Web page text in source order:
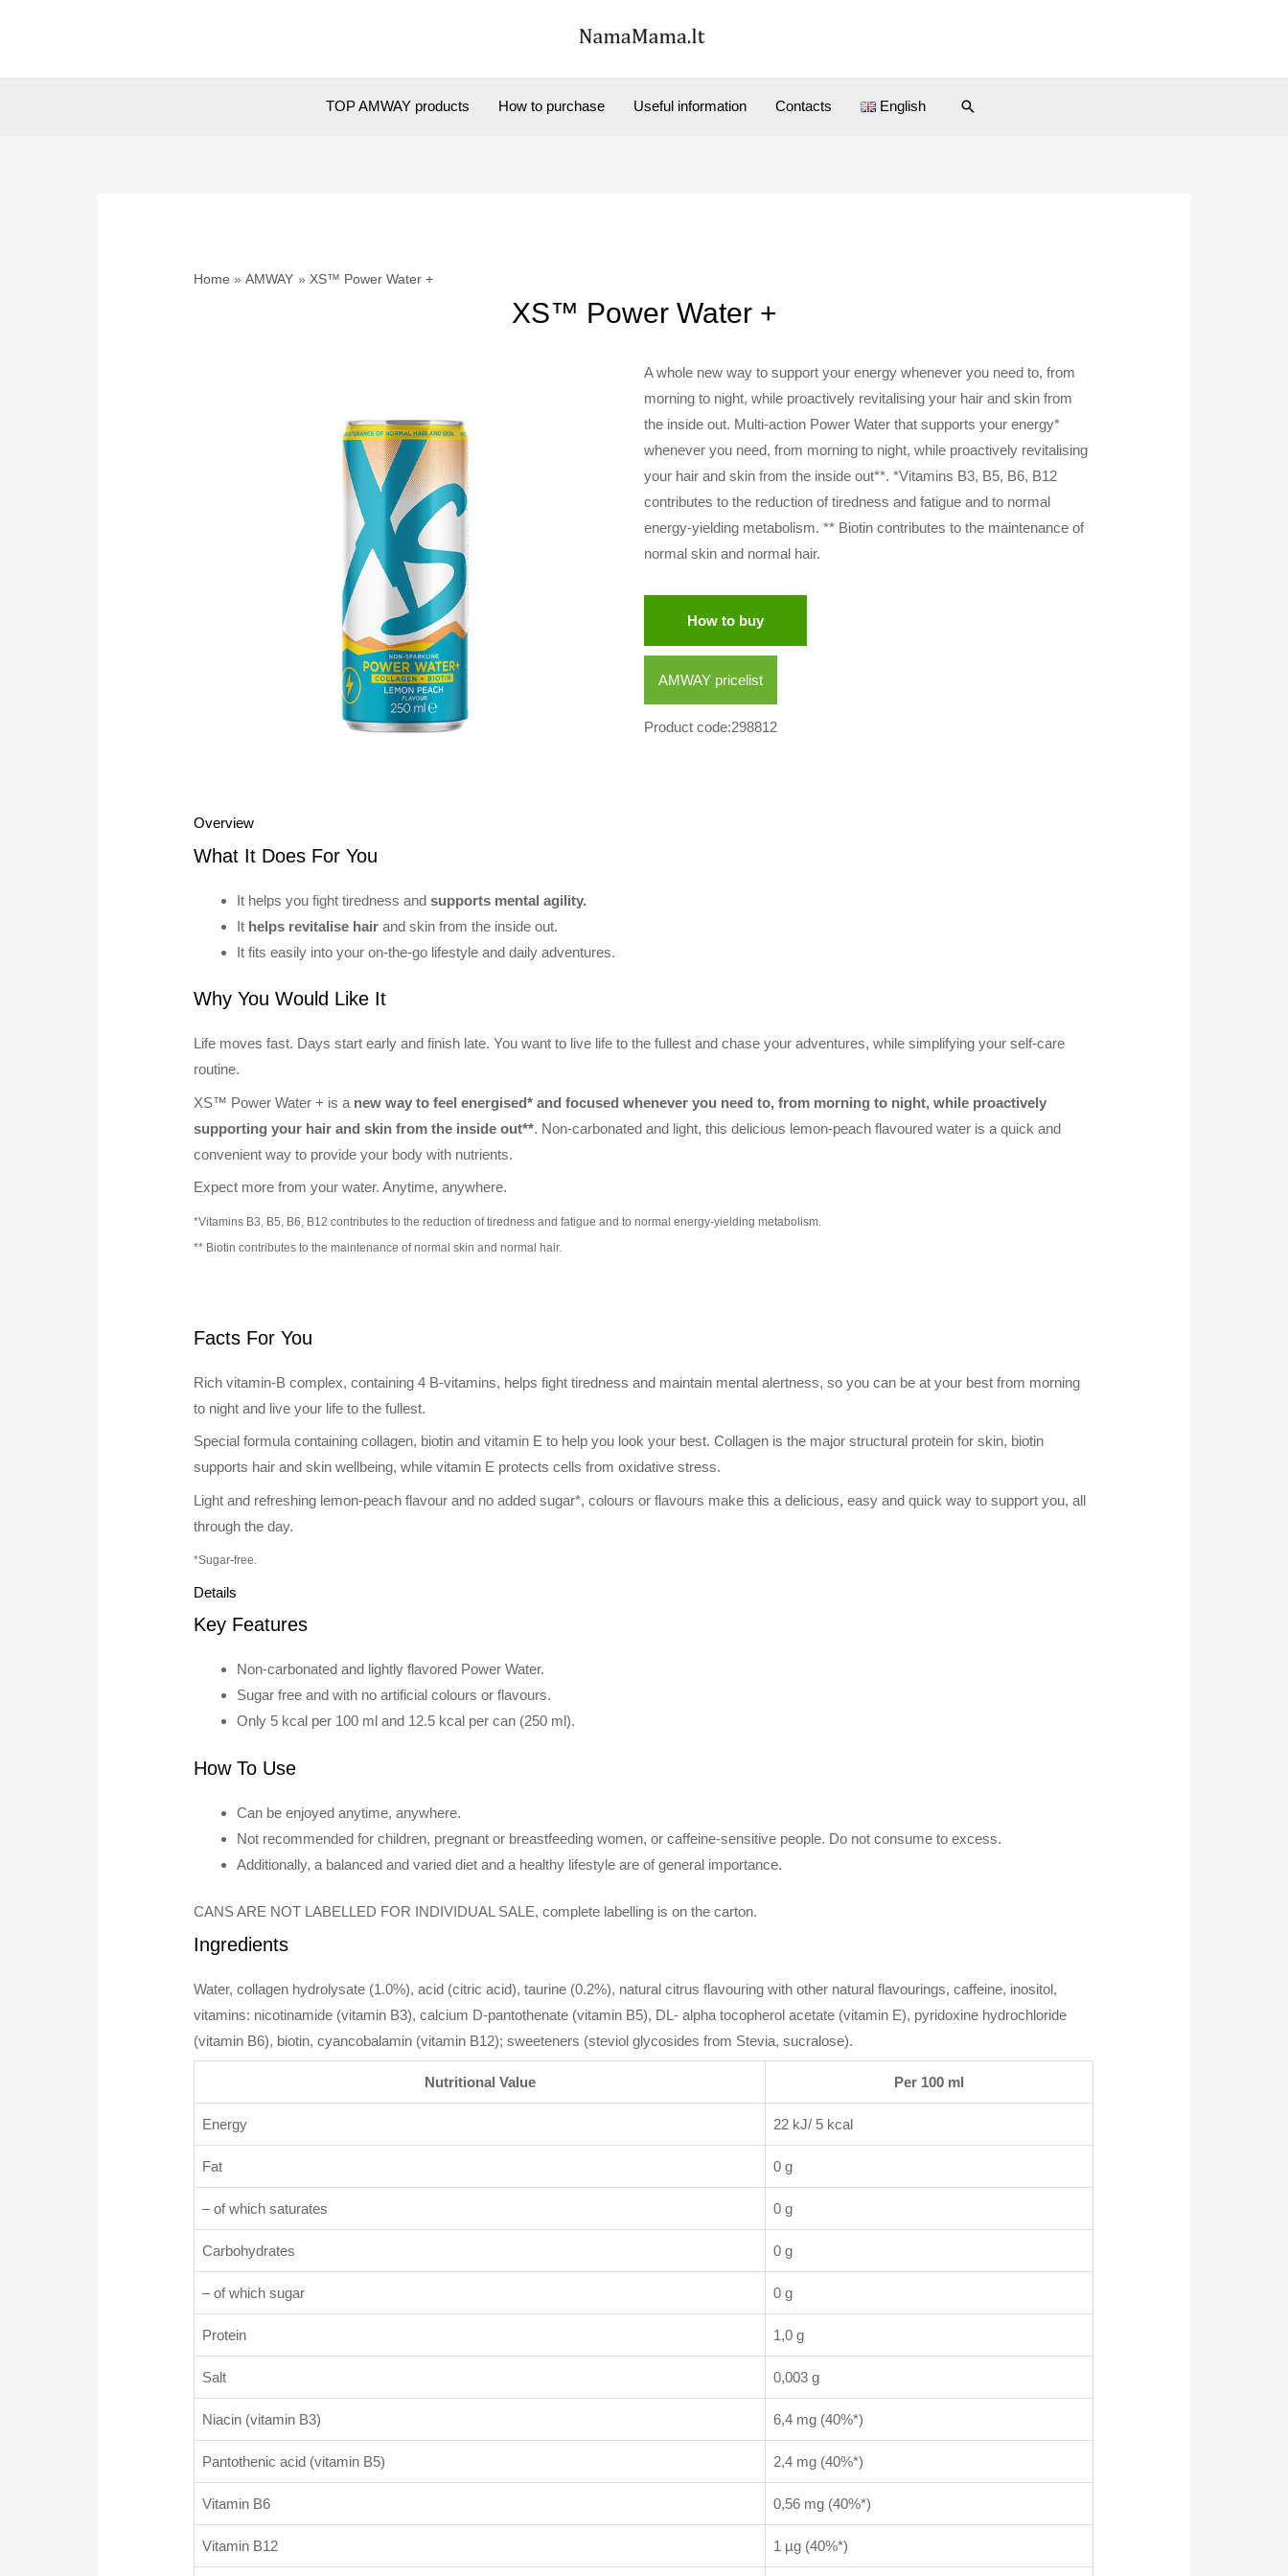
TOP AMWAY products How to purchase Useful information Contacts English Search
Home AMWAY XS™ Power Water +
XS™ Power Water +
A whole new way to support your energy whenever you need to, from
morning to night, while proactively revitalising your hair and skin from
the inside out. Multi-action Power Water that supports your energy*
whenever you need, from morning to night, while proactively revitalising
your hair and skin from the inside out**. *Vitamins B3, B5, B6, B12
contributes to the reduction of tiredness and fatigue and to normal
energy-yielding metabolism. ** Biotin contributes to the maintenance of
normal skin and normal hair.
How to buy
AMWAY pricelist
Product code:298812
Overview
What It Does For You
It helps you fight tiredness andsupports mental agility.
It helps revitalise hair and skin from the inside out.
It fits easily into your on-the-go lifestyle and daily adventures.
Why You Would Like It
Life moves fast. Days start early and finish late. You want to live life to the fullest and chase your adventures, while simplifying your self-care
routine.
XS™ Power Water + is a new way to feel energised* and focused whenever you need to, from morning to night, while proactively
supporting your hair and skin from the inside out**. Non-carbonated and light, this delicious lemon-peach flavoured water is a quick and
convenient way to provide your body with nutrients.
Expect more from your water. Anytime, anywhere.
*Vitamins B3, B5, B6, B12 contributes to the reduction of tiredness and fatigue and to normal energy-yielding metabolism.
** Biotin contributes to the maintenance of normal skin and normal hair.
Facts For You
Rich vitamin-B complex, containing 4 B-vitamins, helps fight tiredness and maintain mental alertness, so you can be at your best from morning
to night and live your life to the fullest.
Special formula containing collagen, biotin and vitamin E to help you look your best. Collagen is the major structural protein for skin, biotin
supports hair and skin wellbeing, while vitamin E protects cells from oxidative stress.
Light and refreshing lemon-peach flavour and no added sugar*, colours or flavours make this a delicious, easy and quick way to support you, all
through the day.
*Sugar-free.
Details
Key Features
Non-carbonated and lightly flavored Power Water.
Sugar free and with no artificial colours or flavours.
Only 5 kcal per 100 ml and 12.5 kcal per can (250 ml).
How To Use
Can be enjoyed anytime, anywhere.
Not recommended for children, pregnant or breastfeeding women, or caffeine-sensitive people. Do not consume to excess.
Additionally, a balanced and varied diet and a healthy lifestyle are of general importance.
CANS ARE NOT LABELLED FOR INDIVIDUAL SALE, complete labelling is on the carton.
Ingredients
Water, collagen hydrolysate (1.0%), acid (citric acid), taurine (0.2%), natural citrus flavouring with other natural flavourings, caffeine, inositol,
vitamins: nicotinamide (vitamin B3), calcium D-pantothenate (vitamin B5), DL- alpha tocopherol acetate (vitamin E), pyridoxine hydrochloride
(vitamin B6), biotin, cyancobalamin (vitamin B12); sweeteners (steviol glycosides from Stevia, sucralose).
Nutritional Value Per 100 ml
Energy 22 kJ/ 5 kcal
Fat 0 g
– of which saturates 0 g
Carbohydrates 0 g
– of which sugar 0 g
Protein 1,0 g
Salt 0,003 g
Niacin (vitamin B3) 6,4 mg (40%*)
Pantothenic acid (vitamin B5) 2,4 mg (40%*)
Vitamin B6 0,56 mg (40%*)
Vitamin B12 1 µg (40%*)